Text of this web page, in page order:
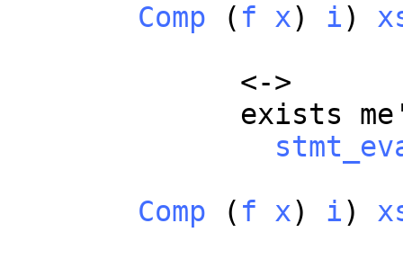
Comp ( f x) i)
<->
exists
me
Comp ( f x) i)